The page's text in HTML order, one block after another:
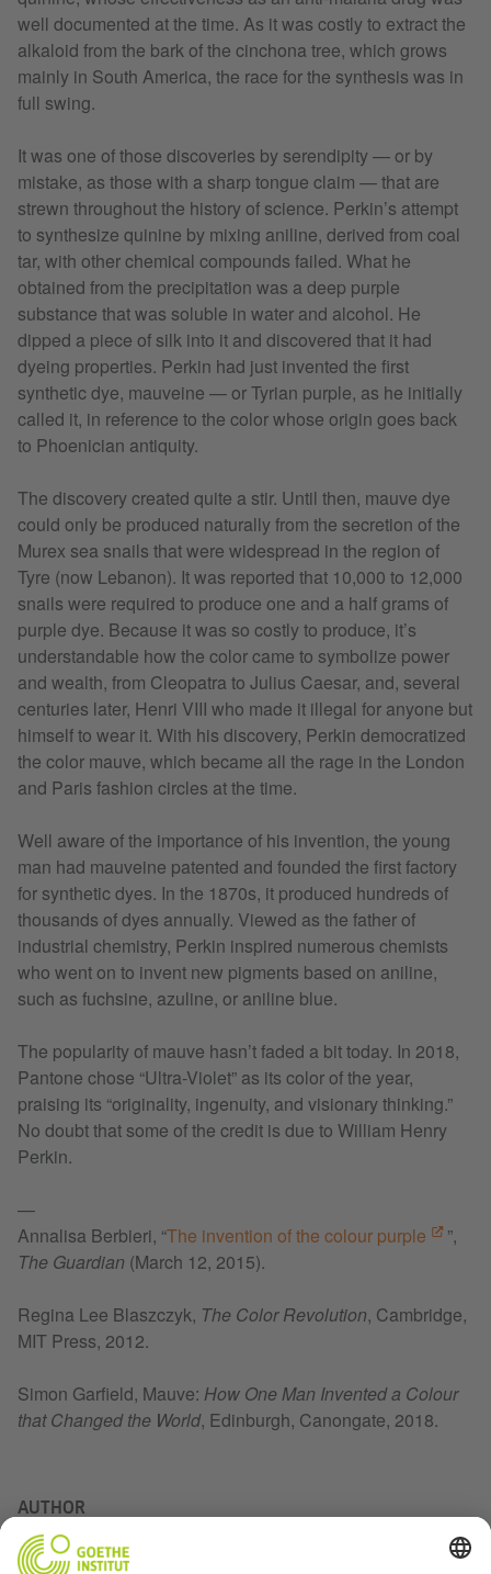
well documented at the time. As it was costly to extract the
alkaloid from the bark of the cinchona tree, which grows
mainly in South America, the race for the synthesis was in
full swing.
It was one of those discoveries by serendipity — or by
mistake, as those with a sharp tongue claim — that are
strewn throughout the history of science. Perkin’s attempt
to synthesize quinine by mixing aniline, derived from coal
tar, with other chemical compounds failed. What he
obtained from the precipitation was a deep purple
substance that was soluble in water and alcohol. He
dipped a piece of silk into it and discovered that it had
dyeing properties. Perkin had just invented the first
synthetic dye, mauveine — or Tyrian purple, as he initially
called it, in reference to the color whose origin goes back
to Phoenician antiquity.
The discovery created quite a stir. Until then, mauve dye
could only be produced naturally from the secretion of the
Murex sea snails that were widespread in the region of
Tyre (now Lebanon). It was reported that 10,000 to 12,000
snails were required to produce one and a half grams of
purple dye. Because it was so costly to produce, it’s
understandable how the color came to symbolize power
and wealth, from Cleopatra to Julius Caesar, and, several
centuries later, Henri VIII who made it illegal for anyone but
himself to wear it. With his discovery, Perkin democratized
the color mauve, which became all the rage in the London
and Paris fashion circles at the time.
Well aware of the importance of his invention, the young
man had mauveine patented and founded the first factory
for synthetic dyes. In the 1870s, it produced hundreds of
thousands of dyes annually. Viewed as the father of
industrial chemistry, Perkin inspired numerous chemists
who went on to invent new pigments based on aniline,
such as fuchsine, azuline, or aniline blue.
The popularity of mauve hasn’t faded a bit today. In 2018,
Pantone chose “Ultra-Violet” as its color of the year,
praising its “originality, ingenuity, and visionary thinking.”
No doubt that some of the credit is due to William Henry
Perkin.
—
Annalisa Berbieri, “The invention of the colour purple
”,
The Guardian (March 12, 2015).
Regina Lee Blaszczyk, The Color Revolution, Cambridge,
MIT Press, 2012.
Simon Garfield, Mauve: How One Man Invented a Colour
that Changed the World, Edinburgh, Canongate, 2018.
AUTHOR
Vanessa Allnutt is a copywriter at “Nouveau Projet,”